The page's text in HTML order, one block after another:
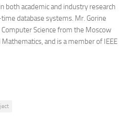
both academic and industry research
database systems. Mr. Gorine
Computer Science from the Moscow
and is a member of IEEE